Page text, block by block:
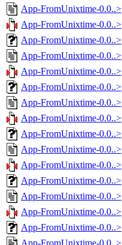
App-FromUnixtime-0.0..>
App-FromUnixtime-0.0..>
App-FromUnixtime-0.0..>
App-FromUnixtime-0.0..>
App-FromUnixtime-0.0..>
App-FromUnixtime-0.0..>
App-FromUnixtime-0.0..>
App-FromUnixtime-0.0..>
App-FromUnixtime-0.0..>
App-FromUnixtime-0.0..>
App-FromUnixtime-0.0..>
App-FromUnixtime-0.0..>
App-FromUnixtime-0.0..>
App-FromUnixtime-0.0..>
App-FromUnixtime-0.0..>